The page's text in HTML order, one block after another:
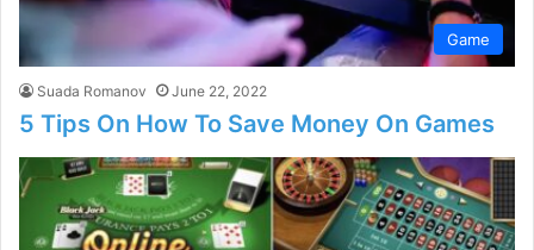
Game
Suada Romanov June 22, 2022
5 Tips On How To Save Money On Games